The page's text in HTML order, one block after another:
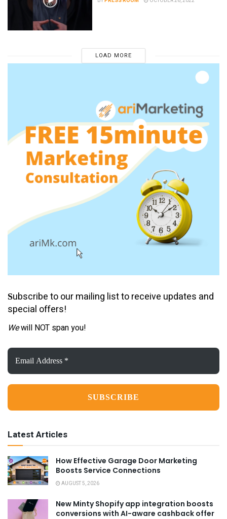
LOAD MORE
Subscribe to our mailing list to receive updates and
special offers!
Wewill NOT span you!
Email
Address
*
Latest Articles
How Effective Garage Door Marketing
Boosts Service Connections
AUGUST 5, 2026
New Minty Shopify app integration boosts
conversions with AI-aware cashback offer